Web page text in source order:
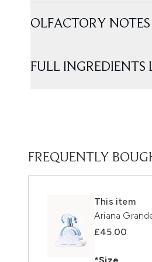
OLFACTORY NOTES
FULL INGREDIENTS
FREQUENTLY
This item
Ariana
£45.00
*Size